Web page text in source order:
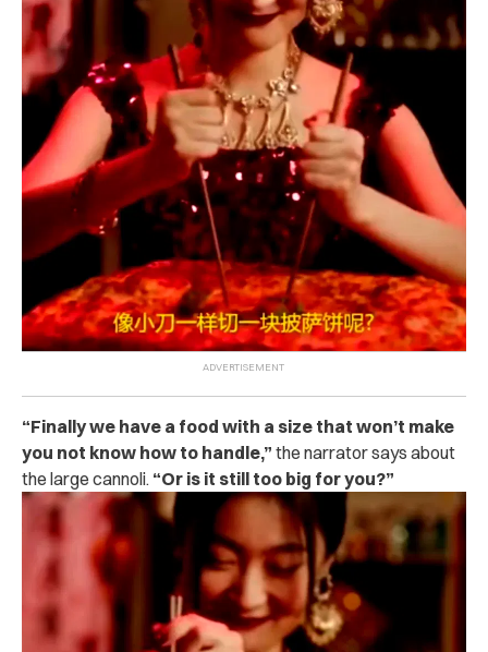
“Finally we have a food with a size that won’t make
you not know how to handle,” the narrator says about
the large cannoli. “Or is it still too big for you?”